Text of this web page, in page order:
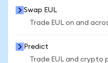
Swap EUL
Trade EUL on and
Predict
Trade EUL and